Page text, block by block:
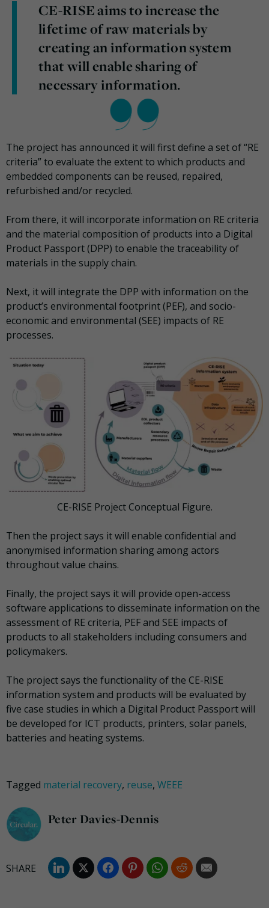
CE-RISE aims to increase the
lifetime of raw materials by
creating an information system
that will enable sharing of
necessary information.
The project has announced it will first define a set of “RE
criteria” to evaluate the extent to which products and
embedded components can be reused, repaired,
refurbished and/or recycled.
From there, it will incorporate information on RE criteria
and the material composition of products into a Digital
Product Passport (DPP) to enable the traceability of
materials in the supply chain.
Next, it will integrate the DPP with information on the
product’s environmental footprint (PEF), and socio-
economic and environmental (SEE) impacts of RE
processes.
CE-RISE Project Conceptual Figure.
Then the project says it will enable confidential and
anonymised information sharing among actors
throughout value chains.
Finally, the project says it will provide open-access
software applications to disseminate information on the
assessment of RE criteria, PEF and SEE impacts of
products to all stakeholders including consumers and
policymakers.
The project says the functionality of the CE-RISE
information system and products will be evaluated by
five case studies in which a Digital Product Passport will
be developed for ICT products, printers, solar panels,
batteries and heating systems.
Tagged material recovery, reuse, WEEE
Peter Davies-Dennis